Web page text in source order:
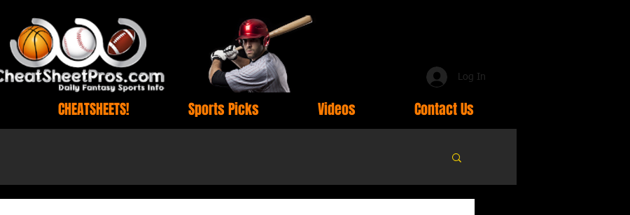
Log In
CHEATSHEETS! Sports Picks Videos Contact Us